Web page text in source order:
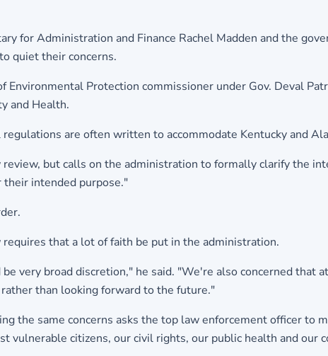
for Administration and Finance Rachel Madden and the
quiet their concerns.
Protection commissioner under Gov. Deval
and Health.
are often written to accommodate Kentucky and
but calls on the administration to formally clarify the
their intended purpose."
that a lot of faith be put in the administration.
very broad discretion," he said. "We're also concerned that
than looking forward to the future."
the same concerns asks the top law enforcement officer to
vulnerable citizens, our civil rights, our public health and